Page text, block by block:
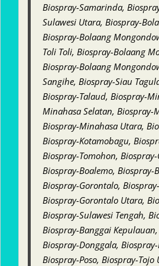
Biospray-Samarinda,
Sulawesi Utara, Biospray-
Biospray-Bolaang
Toli Toli, Biospray-Bolaang
Biospray-Bolaang
Sangihe, Biospray-Siau
Biospray-Talaud, Biospray-
Minahasa Selatan, Biospray-
Biospray-Minahasa Utara,
Biospray-Kotamobagu,
Biospray-Tomohon,
Biospray-Boalemo, Biospray-
Biospray-Gorontalo,
Biospray-Gorontalo Utara,
Biospray-Sulawesi Tengah,
Biospray-Banggai
Biospray-Donggala,
Biospray-Poso, Biospray-